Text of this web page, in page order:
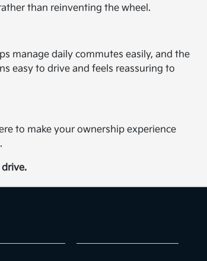
than reinventing the wheel.
manage daily commutes easily, and the
easy to drive and feels reassuring to
to make your ownership experience